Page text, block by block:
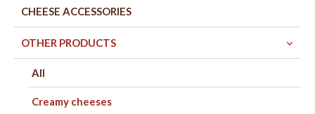
CHEESE ACCESSORIES
OTHER PRODUCTS
All
Creamy cheeses